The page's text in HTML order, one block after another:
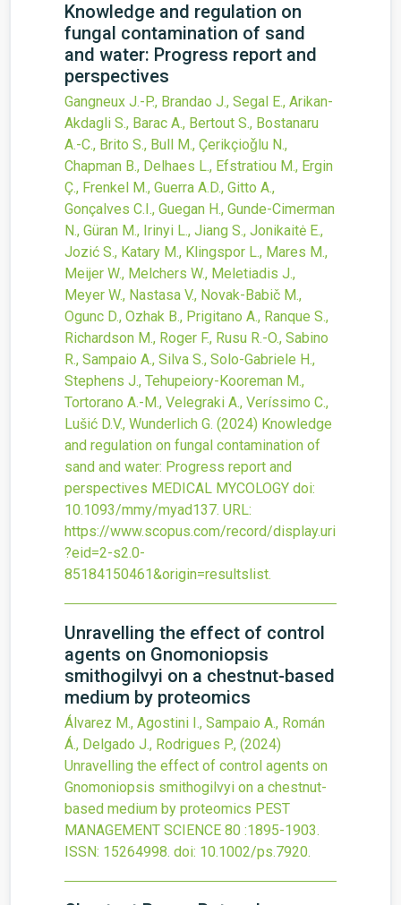
Knowledge and regulation on
fungal contamination of sand
and water: Progress report and
perspectives
Gangneux J.-P., Brandao J., Segal E., Arikan-
Akdagli S., Barac A., Bertout S., Bostanaru
A.-C., Brito S., Bull M., Çerikçioǧlu N.,
Chapman B., Delhaes L., Efstratiou M., Ergin
Ç., Frenkel M., Guerra A.D., Gitto A.,
Gonçalves C.I., Guegan H., Gunde-Cimerman
N., Güran M., Irinyi L., Jiang S., Jonikaitė E.,
Jozić S., Katary M., Klingspor L., Mares M.,
Meijer W., Melchers W., Meletiadis J.,
Meyer W., Nastasa V., Novak-Babič M.,
Ogunc D., Ozhak B., Prigitano A., Ranque S.,
Richardson M., Roger F., Rusu R.-O., Sabino
R., Sampaio A., Silva S., Solo-Gabriele H.,
Stephens J., Tehupeiory-Kooreman M.,
Tortorano A.-M., Velegraki A., Veríssimo C.,
Lušić D.V., Wunderlich G. (2024) Knowledge
and regulation on fungal contamination of
sand and water: Progress report and
perspectives MEDICAL MYCOLOGY doi:
10.1093/mmy/myad137. URL:
https://www.scopus.com/record/display.uri
?eid=2-s2.0-
85184150461&origin=resultslist.
Unravelling the effect of control
agents on Gnomoniopsis
smithogilvyi on a chestnut-based
medium by proteomics
Álvarez M., Agostini I., Sampaio A., Román
Á., Delgado J., Rodrigues P., (2024)
Unravelling the effect of control agents on
Gnomoniopsis smithogilvyi on a chestnut-
based medium by proteomics PEST
MANAGEMENT SCIENCE 80 :1895-1903.
ISSN: 15264998. doi: 10.1002/ps.7920.